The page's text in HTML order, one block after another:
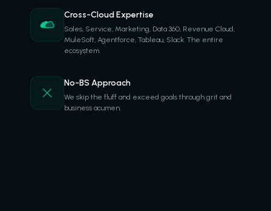
Cross-Cloud Expertise
Sales, Service, Marketing, Data 360, Revenue Cloud,
MuleSoft, Agentforce, Tableau, Slack. The entire
ecosystem.
No-BS Approach
We skip the fluff and exceed goals through grit and
business acumen.